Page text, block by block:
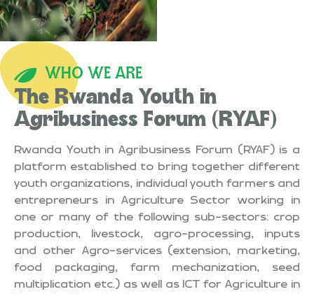
WHO WE ARE
The Rwanda Youth in
Agribusiness Forum (RYAF)
Rwanda Youth in Agribusiness Forum (RYAF) is a
platform established to bring together different
youth organizations, individual youth farmers and
entrepreneurs in Agriculture Sector working in
one or many of the following sub-sectors: crop
production, livestock, agro-processing, inputs
and other Agro-services (extension, marketing,
food packaging, farm mechanization, seed
multiplication etc.) as well as ICT for Agriculture in